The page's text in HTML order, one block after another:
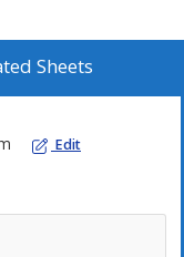
Sheets
Edit